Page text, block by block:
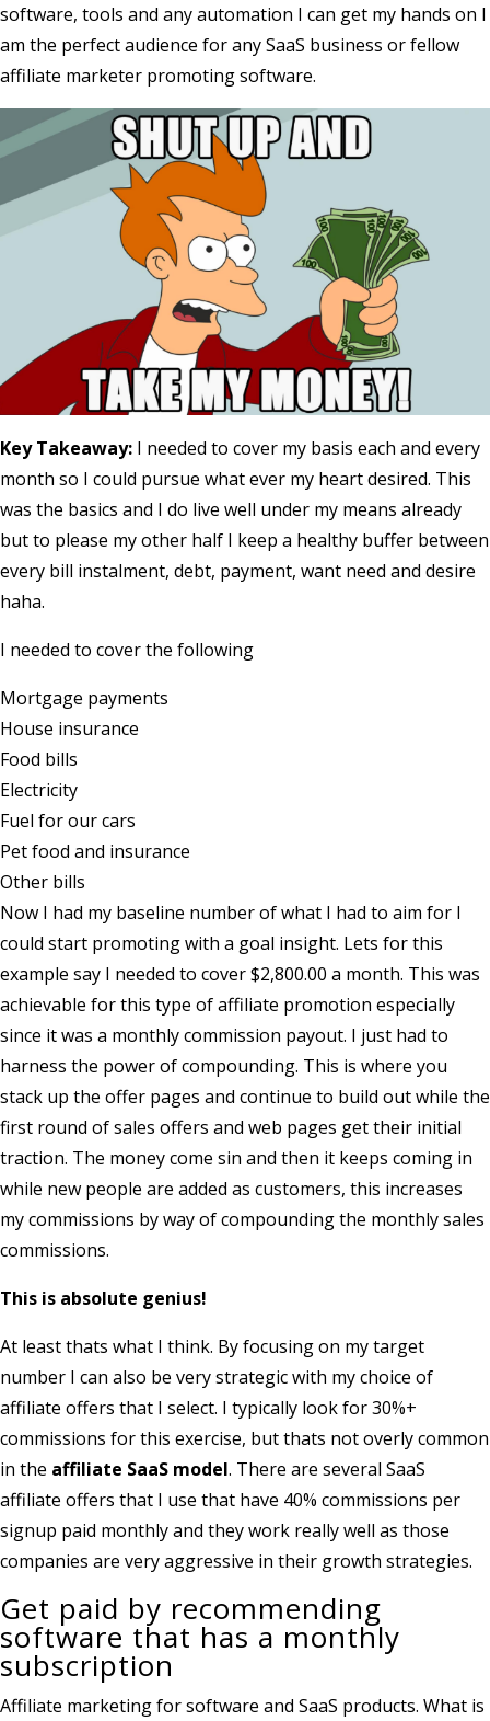
software, tools and any automation I can get my hands on I
am the perfect audience for any SaaS business or fellow
affiliate marketer promoting software.
Key Takeaway: I needed to cover my basis each and every
month so I could pursue what ever my heart desired. This
was the basics and I do live well under my means already
but to please my other half I keep a healthy buffer between
every bill instalment, debt, payment, want need and desire
haha.
I needed to cover the following
Mortgage payments
House insurance
Food bills
Electricity
Fuel for our cars
Pet food and insurance
Other bills
Now I had my baseline number of what I had to aim for I
could start promoting with a goal insight. Lets for this
example say I needed to cover $2,800.00 a month. This was
achievable for this type of affiliate promotion especially
since it was a monthly commission payout. I just had to
harness the power of compounding. This is where you
stack up the offer pages and continue to build out while the
first round of sales offers and web pages get their initial
traction. The money come sin and then it keeps coming in
while new people are added as customers, this increases
my commissions by way of compounding the monthly sales
commissions.
This is absolute genius!
At least thats what I think. By focusing on my target
number I can also be very strategic with my choice of
affiliate offers that I select. I typically look for 30%+
commissions for this exercise, but thats not overly common
in the affiliate SaaS model. There are several SaaS
affiliate offers that I use that have 40% commissions per
signup paid monthly and they work really well as those
companies are very aggressive in their growth strategies.
Get paid by recommending
software that has a monthly
subscription
Affiliate marketing for software and SaaS products. What is